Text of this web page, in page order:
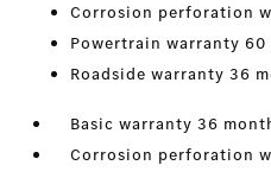
Corrosion perforation
Powertrain warranty
Roadside warranty 36
Basic warranty 36
Corrosion perforation